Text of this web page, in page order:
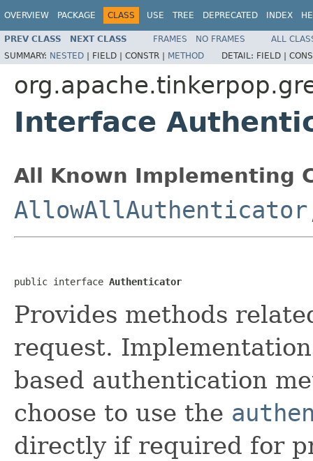
OVERVIEW PACKAGE CLASS USE TREE DEPRECATED INDEX
PREV CLASS NEXT CLASS FRAMES NO FRAMES
ALL
SUMMARY: NESTED | FIELD | CONSTR | METHOD DETAIL: FIELD |
Interface
All Known Implementing
AllowAllAuthenticator
public interface Authenticator
Provides methods
request.
based authentication
choose to use the
directly if required for